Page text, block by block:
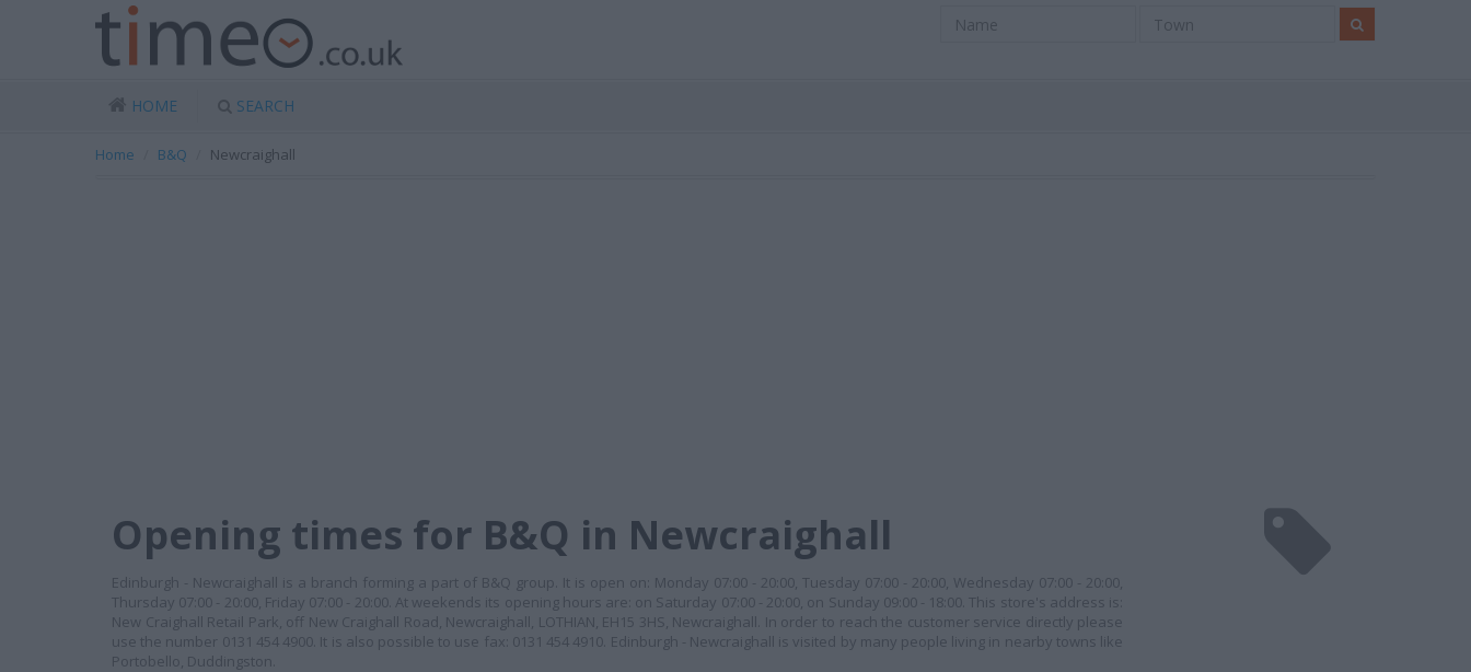
HOME SEARCH
Home B&Q Newcraighall
Opening times for B&Q in Newcraighall
Edinburgh - Newcraighall is a branch forming a part of B&Q group. It is open on: Monday 07:00 - 20:00, Tuesday 07:00 - 20:00, Wednesday 07:00 - 20:00,
Thursday 07:00 - 20:00, Friday 07:00 - 20:00. At weekends its opening hours are: on Saturday 07:00 - 20:00, on Sunday 09:00 - 18:00. This store's address is:
New Craighall Retail Park, off New Craighall Road, Newcraighall, LOTHIAN, EH15 3HS, Newcraighall. In order to reach the customer service directly please
use the number 0131 454 4900. It is also possible to use fax: 0131 454 4910. Edinburgh - Newcraighall is visited by many people living in nearby towns like
Portobello, Duddingston.